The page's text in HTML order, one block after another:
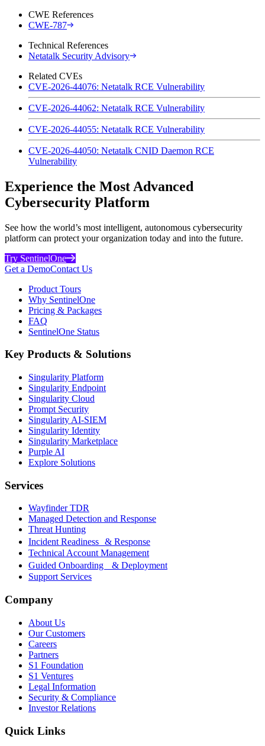
CWE References
CWE-787
Technical References
Netatalk Security Advisory
Related CVEs
CVE-2026-44076: Netatalk RCE Vulnerability
CVE-2026-44062: Netatalk RCE Vulnerability
CVE-2026-44055: Netatalk RCE Vulnerability
CVE-2026-44050: Netatalk CNID Daemon RCE
Vulnerability
Experience the Most Advanced
Cybersecurity Platform
See how the world’s most intelligent, autonomous cybersecurity
platform can protect your organization today and into the future.
Try SentinelOne
Get a DemoContact Us
Product Tours
Why SentinelOne
Pricing & Packages
FAQ
SentinelOne Status
Key Products & Solutions
Singularity Platform
Singularity Endpoint
Singularity Cloud
Prompt Security
Singularity AI-SIEM
Singularity Identity
Singularity Marketplace
Purple AI
Explore Solutions
Services
Wayfinder TDR
Managed Detection and Response
Threat Hunting
Incident Readiness & Response
Technical Account Management
Guided Onboarding & Deployment
Support Services
Company
About Us
Our Customers
Careers
Partners
S1 Foundation
S1 Ventures
Legal Information
Security & Compliance
Investor Relations
Quick Links